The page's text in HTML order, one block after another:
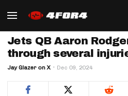
Jets QB Aaron
through several
Jay Glazer on X Dec 09, 2024